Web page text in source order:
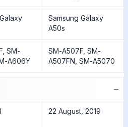
Samsung Galaxy
A50s
SM-
A606Y
SM-A507F, SM-
A507FN, SM-A5070
−
22 August, 2019